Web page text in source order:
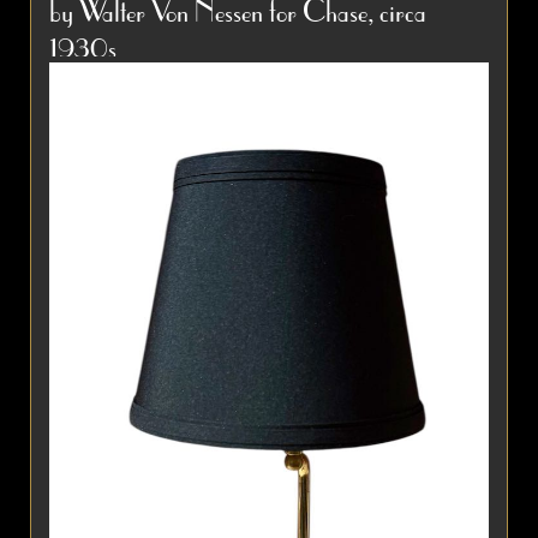
names in French decorative...
Item #4028
Detail
by Walter Von Nessen for Chase, circa
1930s